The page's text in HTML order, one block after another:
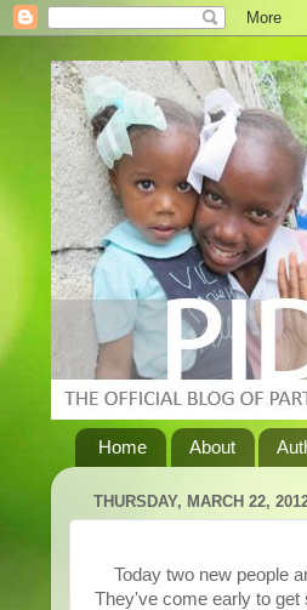
Home About
THURSDAY, MARCH 22,
Today two new people
They've come early to get